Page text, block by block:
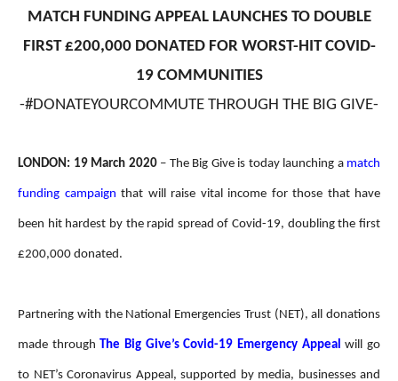
MATCH FUNDING APPEAL LAUNCHES TO DOUBLE
FIRST £200,000 DONATED FOR WORST-HIT COVID-
19 COMMUNITIES
-#DONATEYOURCOMMUTE THROUGH THE BIG GIVE-
LONDON: 19 March 2020 – The Big Give is today launching a match
funding campaign that will raise vital income for those that have
been hit hardest by the rapid spread of Covid-19, doubling the first
£200,000 donated.
Partnering with the National Emergencies Trust (NET), all donations
made throughThe Big Give’s Covid-19 Emergency Appeal will go
to NET’s Coronavirus Appeal, supported by media, businesses and